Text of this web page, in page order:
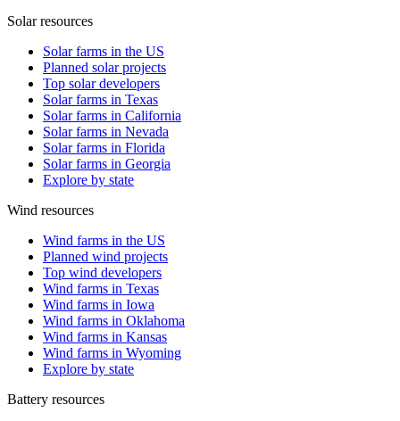
Solar resources
Solar farms in the US
Planned solar projects
Top solar developers
Solar farms in Texas
Solar farms in California
Solar farms in Nevada
Solar farms in Florida
Solar farms in Georgia
Explore by state
Wind resources
Wind farms in the US
Planned wind projects
Top wind developers
Wind farms in Texas
Wind farms in Iowa
Wind farms in Oklahoma
Wind farms in Kansas
Wind farms in Wyoming
Explore by state
Battery resources